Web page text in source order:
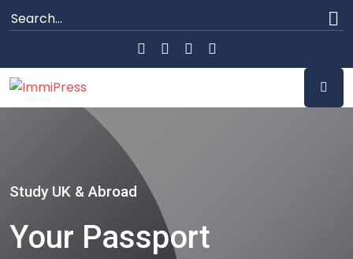
Study UK & Abroad
Your Passport